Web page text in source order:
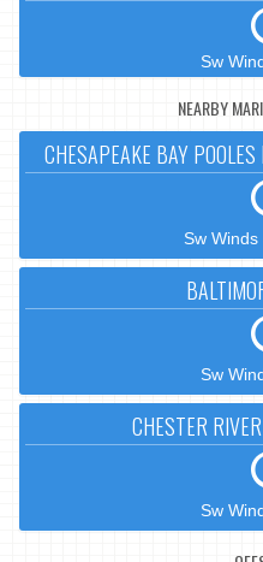
Sw
NEARBY
CHESAPEAKE BAY
Sw
Sw
CHESTER
Sw